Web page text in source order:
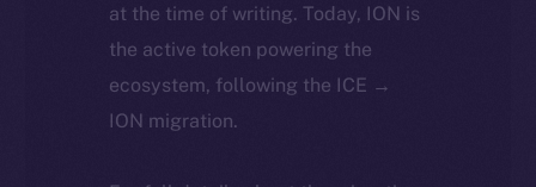
at the time of writing. Today, ION is
the active token powering the
ecosystem, following the ICE →
ION migration.